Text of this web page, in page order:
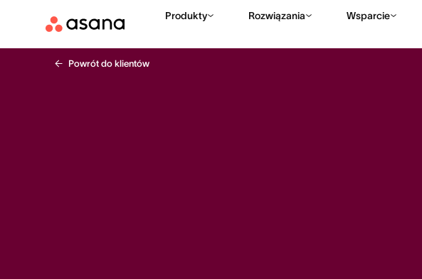
Produkty Rozwiązania Wsparcie
Powrót do klientów